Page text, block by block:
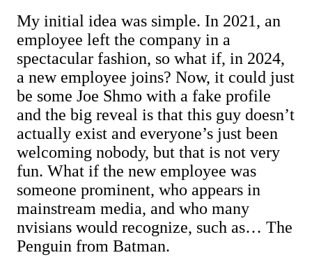
My initial idea was simple. In 2021, an
employee left the company in a
spectacular fashion, so what if, in 2024,
a new employee joins? Now, it could just
be some Joe Shmo with a fake profile
and the big reveal is that this guy doesn’t
actually exist and everyone’s just been
welcoming nobody, but that is not very
fun. What if the new employee was
someone prominent, who appears in
mainstream media, and who many
nvisians would recognize, such as… The
Penguin from Batman.